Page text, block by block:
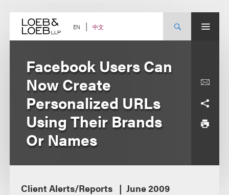
content EN 中文
Facebook Users Can
Now Create
Personalized URLs
Using Their Brands
Or Names
Client Alerts/Reports June 2009